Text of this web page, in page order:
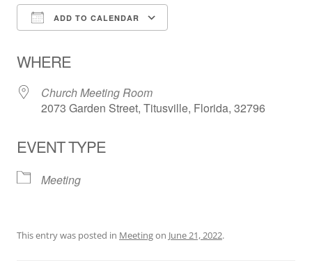
ADD TO CALENDAR
WHERE
Church Meeting Room
2073 Garden Street, Titusville, Florida, 32796
EVENT TYPE
Meeting
This entry was posted in Meetingon June 21, 2022.